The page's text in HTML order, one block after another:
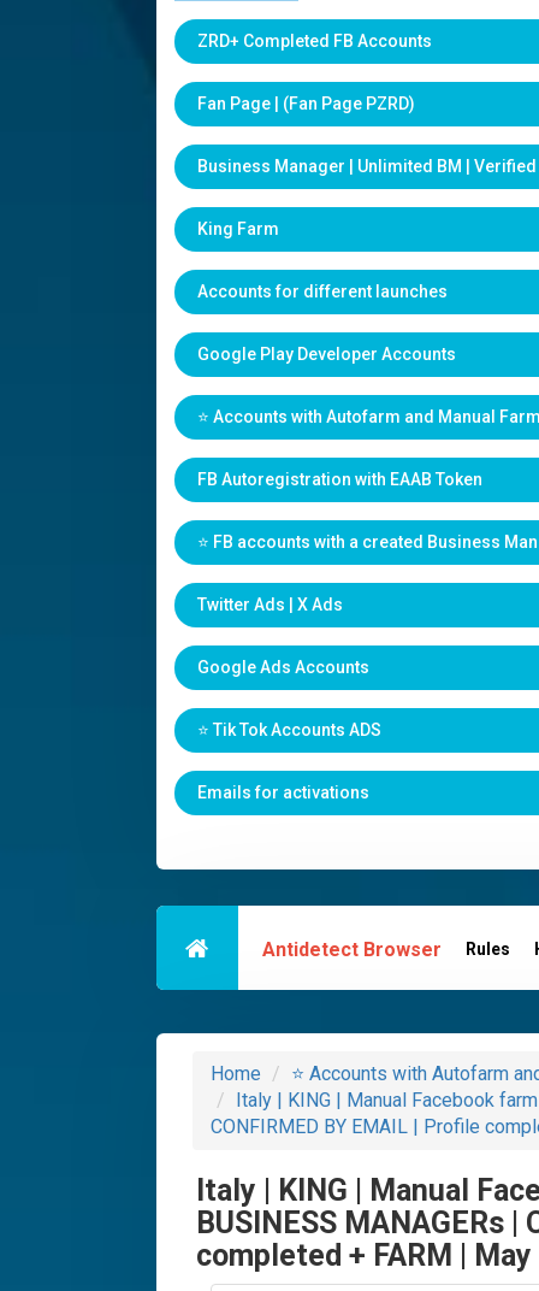
ZRD+ Completed FB Accounts
Fan Page | (Fan Page PZRD)
Business Manager | Unlimited BM | Verified
King Farm
Accounts for different launches
Google Play Developer Accounts
⭐️ Accounts with Autofarm and Manual
FB Autoregistration with EAAB Token
⭐️ FB accounts with a created Business
Twitter Ads | X Ads
Google Ads Accounts
⭐️ Tik Tok Accounts ADS
Emails for activations
Antidetect Browser Rules
Home
⭐️ Accounts with Autofarm
Italy | KING | Manual Facebook
CONFIRMED BY EMAIL | Profile
Italy | KING | Manual
BUSINESS MANAGERs
completed + FARM |